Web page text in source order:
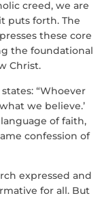
creed, we are
puts forth. The
these core
the foundational
Christ.
states: “Whoever
we believe.’
of faith,
confession of
expressed and
for all. But